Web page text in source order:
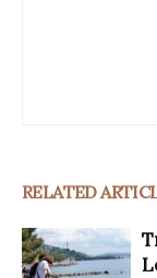
RELATED